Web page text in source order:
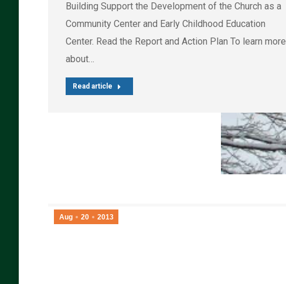
Building Support the Development of the Church as a
Community Center and Early Childhood Education
Center. Read the Report and Action Plan To learn more
about…
Read article
Aug 20 2013